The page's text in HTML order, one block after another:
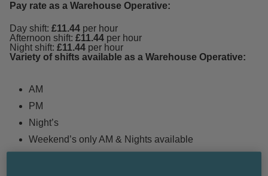
Pay rate as a Warehouse Operative:
Day shift: £11.44 per hour
Afternoon shift: £11.44 per hour
Night shift: £11.44 per hour
Variety of shifts available as a Warehouse Operative:
AM
PM
Night’s
Weekend’s only AM & Nights available